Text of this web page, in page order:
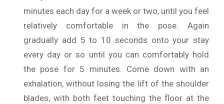
minutes each day for a week or two, until you feel
relatively comfortable in the pose. Again
gradually add 5 to 10 seconds onto your stay
every day or so until you can comfortably hold
the pose for 5 minutes. Come down with an
exhalation, without losing the lift of the shoulder
blades, with both feet touching the floor at the